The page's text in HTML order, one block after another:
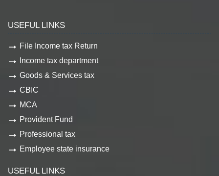
USEFUL LINKS
File Income tax Return
Income tax department
Goods & Services tax
CBIC
MCA
Provident Fund
Professional tax
Employee state insurance
USEFUL LINKS